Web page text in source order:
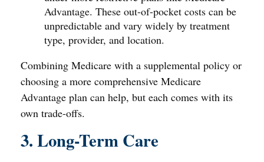
Advantage. These out-of-pocket costs can be
unpredictable and vary widely by treatment
type, provider, and location.
Combining Medicare with a supplemental policy or
choosing a more comprehensive Medicare
Advantage plan can help, but each comes with its
own trade-offs.
3. Long-Term Care